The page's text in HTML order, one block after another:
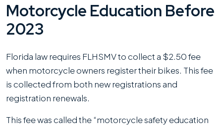
Motorcycle Education Before
2023
Florida law requires FLHSMV to collect a $2.50 fee
when motorcycle owners register their bikes. This fee
is collected from both new registrations and
registration renewals.
This fee was called the “motorcycle safety education